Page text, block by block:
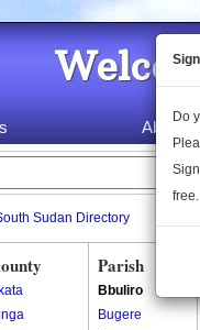
About
Sudan Directory
Parish
Bbuliro
Bugere
Do
free.